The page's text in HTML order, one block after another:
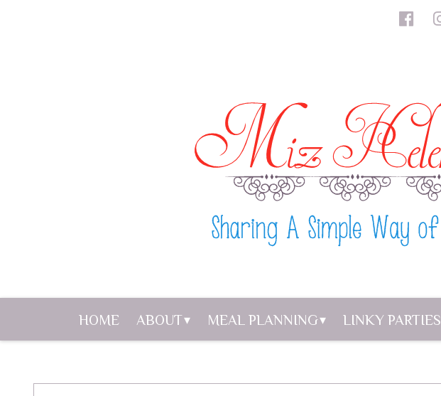
HOME ABOUT MEAL PLANNING LINKY PARTIES